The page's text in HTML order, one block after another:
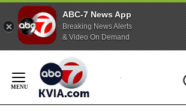
ABC-7 News App
Breaking News Alerts
& Video On Demand
Content